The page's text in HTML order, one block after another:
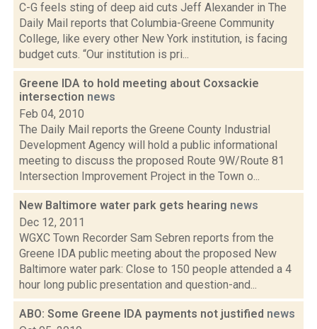
C-G feels sting of deep aid cuts Jeff Alexander in The
Daily Mail reports that Columbia-Greene Community
College, like every other New York institution, is facing
budget cuts. “Our institution is pri...
Greene IDA to hold meeting about Coxsackie
intersection news
Feb 04, 2010
The Daily Mail reports the Greene County Industrial
Development Agency will hold a public informational
meeting to discuss the proposed Route 9W/Route 81
Intersection Improvement Project in the Town o...
New Baltimore water park gets hearing news
Dec 12, 2011
WGXC Town Recorder Sam Sebren reports from the
Greene IDA public meeting about the proposed New
Baltimore water park: Close to 150 people attended a 4
hour long public presentation and question-and...
ABO: Some Greene IDA payments not justified news